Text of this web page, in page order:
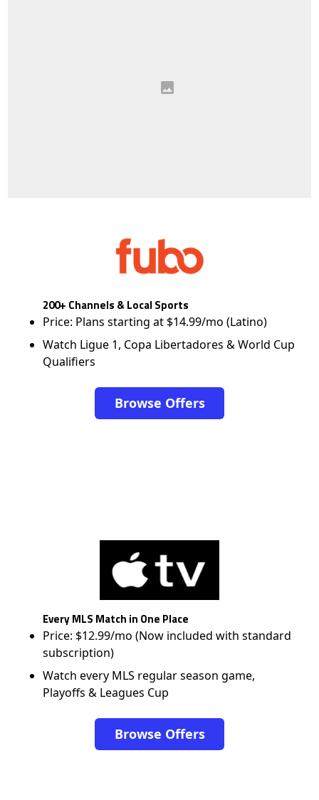
200+ Channels & Local Sports
Price: Plans starting at $14.99/mo (Latino)
Watch Ligue 1, Copa Libertadores & World Cup
Qualifiers
Browse Offers
Every MLS Match in One Place
Price: $12.99/mo (Now included with standard
subscription)
Watch every MLS regular season game,
Playoffs & Leagues Cup
Browse Offers